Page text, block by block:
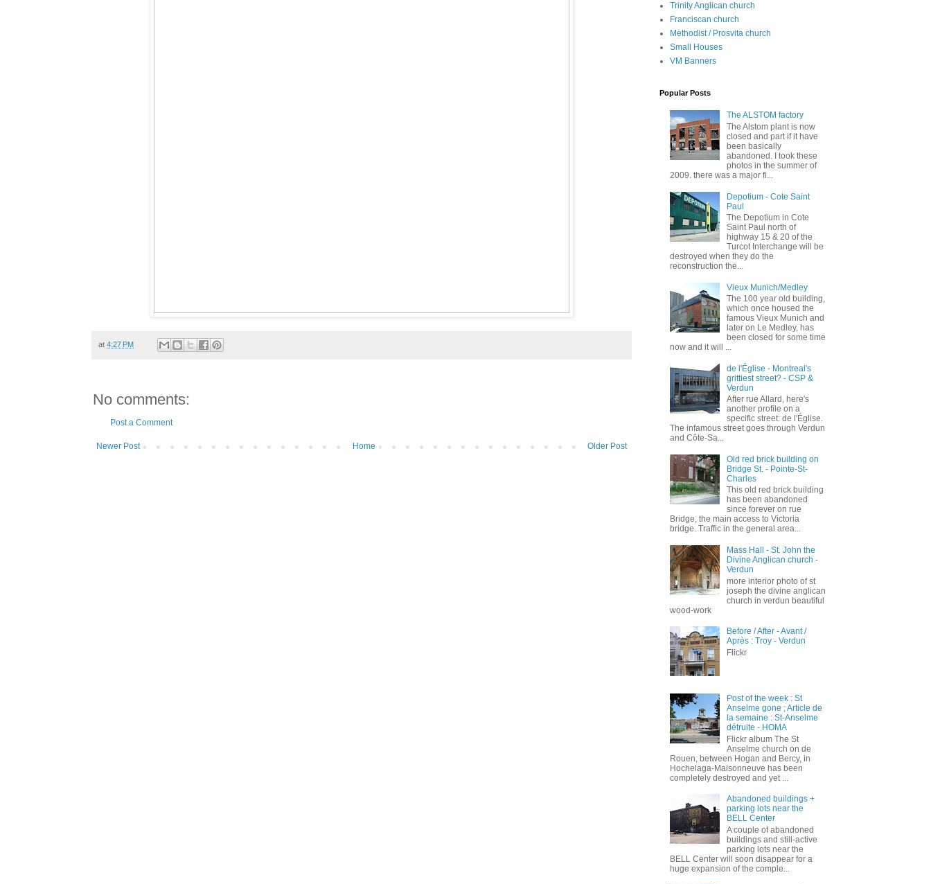
at 4:27 PM
No comments:
Post a Comment
Newer Post Older Post
Home
Trinity Anglican church
Franciscan church
Methodist / Prosvita church
Small Houses
VM Banners
Popular Posts
The ALSTOM factory
The Alstom plant is now
closed and part if it have
been basically
abandoned. I took these
photos in the summer of
2009. there was a major fi...
Depotium - Cote Saint
Paul
The Depotium in Cote
Saint Paul north of
highway 15 & 20 of the
Turcot Interchange will be
destroyed when they do the
reconstruction the...
Vieux Munich/Medley
The 100 year old building,
which once housed the
famous Vieux Munich and
later on Le Medley, has
been closed for some time
now and it will ...
de l'Église - Montreal's
grittiest street? - CSP &
Verdun
After rue Allard, here's
another profile on a
specific street: de l'Église.
The infamous street goes through Verdun
and Côte-Sa...
Old red brick building on
Bridge St. - Pointe-St-
Charles
This old red brick building
has been abandoned
since forever on rue
Bridge, the main access to Victoria
bridge. Traffic in the general area...
Mass Hall - St. John the
Divine Anglican church -
Verdun
more interior photo of st
joseph the divine anglican
church in verdun beautiful
wood-work
Before / After - Avant /
Après : Troy - Verdun
Flickr
Post of the week : St
Anselme gone ; Article de
la semaine : St-Anselme
détruite - HOMA
Flickr album The St
Anselme church on de
Rouen, between Hogan and Bercy, in
Hochelaga-Maisonneuve has been
completely destroyed and yet ...
Abandoned buildings +
parking lots near the
BELL Center
A couple of abandoned
buildings and still-active
parking lots near the
BELL Center will soon disappear for a
huge expansion of the comple...